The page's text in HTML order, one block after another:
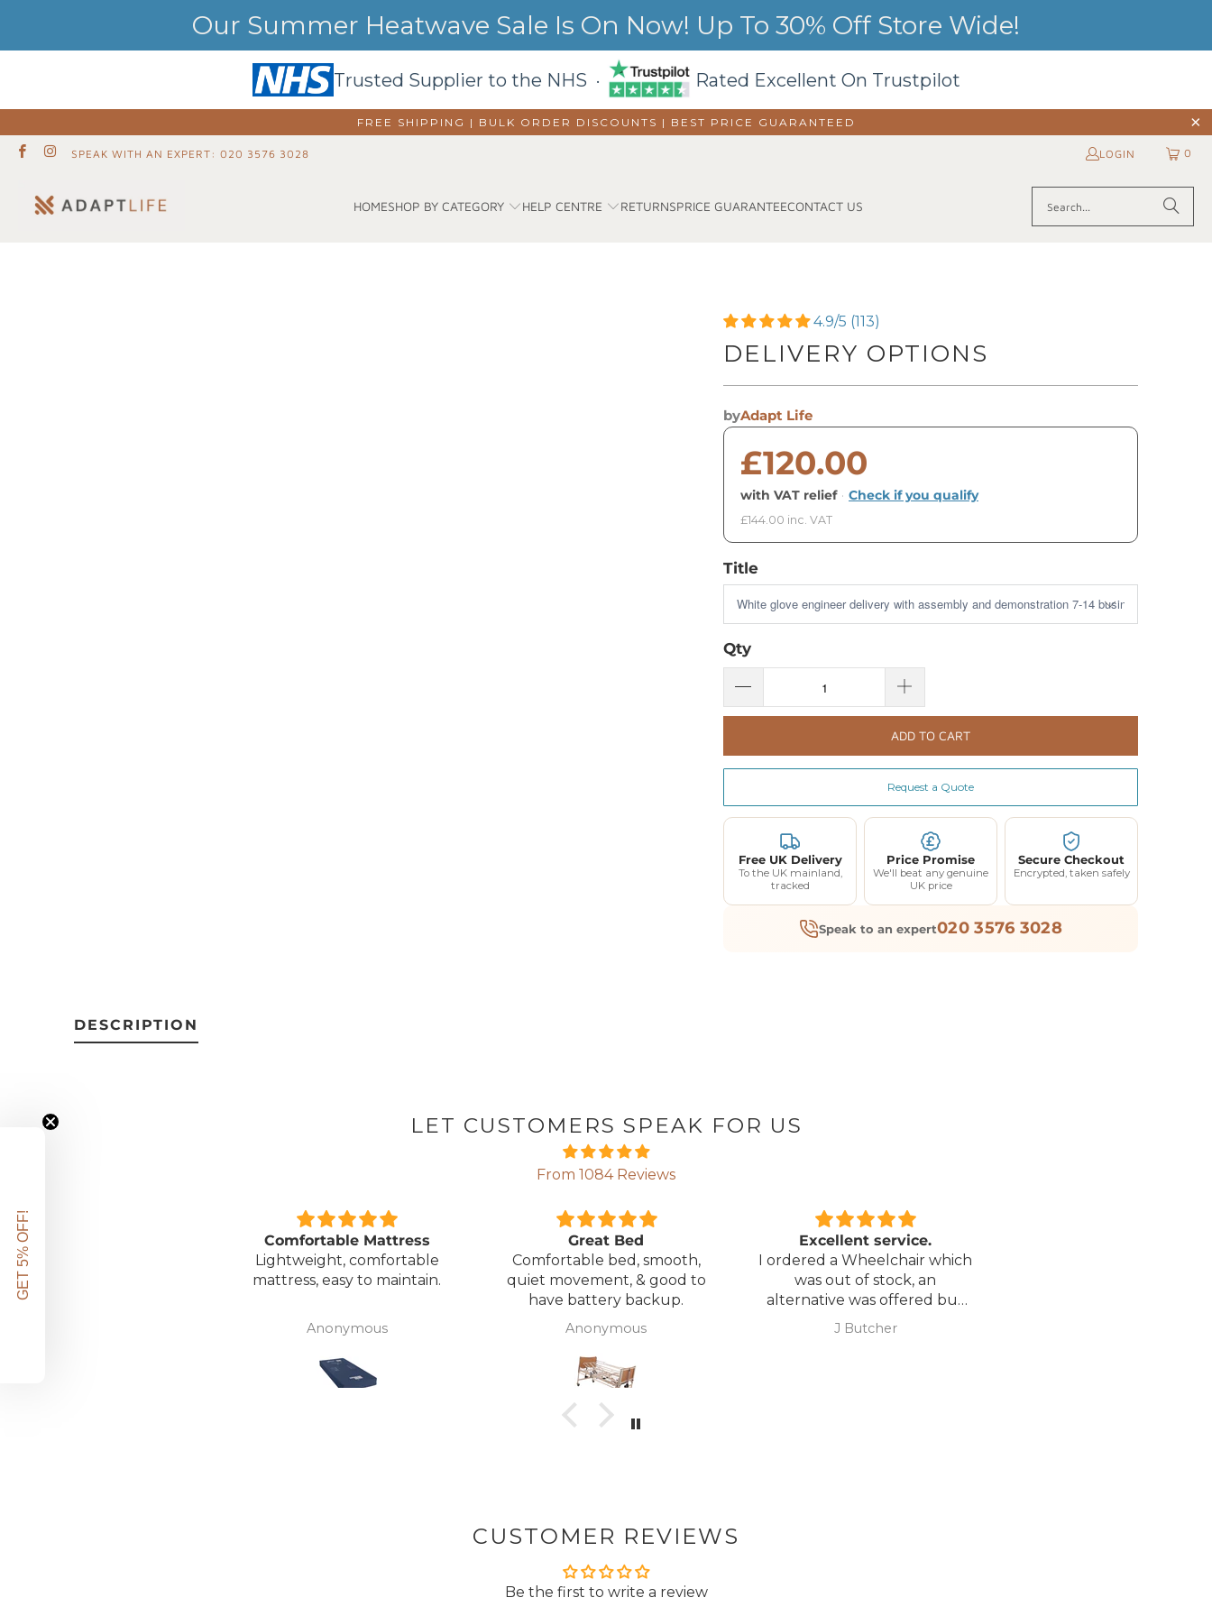
Our Summer Heatwave Sale Is On Now! Up To 30% Off Store Wide!
Trusted Supplier to the NHS · Rated Excellent On Trustpilot
FREE SHIPPING | BULK ORDER DISCOUNTS | BEST PRICE GUARANTEED
SPEAK WITH AN EXPERT: 020 3576 3028 LOGIN 0
HOMESHOP BY CATEGORY HELP CENTRE RETURNSPRICE GUARANTEECONTACT US
4.9/5 (113)
DELIVERY OPTIONS
byAdapt Life
£120.00
with VAT relief · Check if you qualify
£144.00 inc. VAT
Title
Qty
ADD TO CART
Request a Quote
Free UK Delivery
To the UK mainland,
tracked
Price Promise
We'll beat any genuine
UK price
Secure Checkout
Encrypted, taken safely
Speak to an expert020 3576 3028
DESCRIPTION
LET CUSTOMERS SPEAK FOR US
From 1084 Reviews
worth the money for all
ease of bathing safely
without the need for
Comfortable Mattress
Lightweight, comfortable
mattress, easy to maintain.
Anonymous
Great Bed
Comfortable bed, smooth,
quiet movement, & good to
have battery backup.
Anonymous
Excellent service.
I ordered a Wheelchair which
was out of stock, an
alternative was offered but
wasn't sure if it was suitable. I
J Butcher
CUSTOMER REVIEWS
Be the first to write a review
GET 5% OFF!